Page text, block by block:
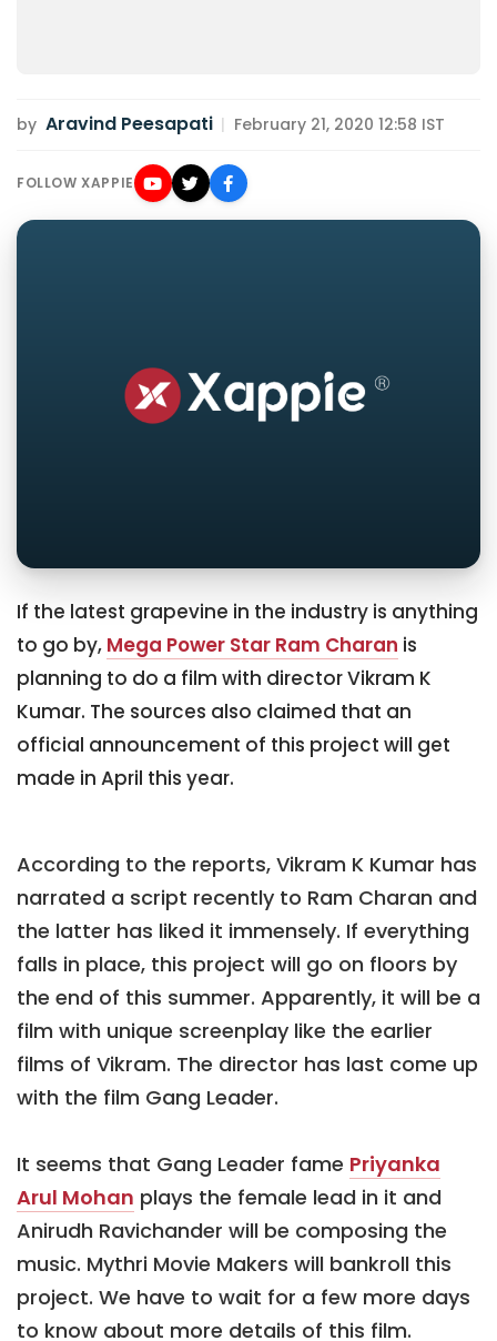
by Aravind Peesapati | February 21, 2020 12:58 IST
FOLLOW XAPPIE
If the latest grapevine in the industry is anything
to go by, Mega Power Star Ram Charan is
planning to do a film with director Vikram K
Kumar. The sources also claimed that an
official announcement of this project will get
made in April this year.
According to the reports, Vikram K Kumar has
narrated a script recently to Ram Charan and
the latter has liked it immensely. If everything
falls in place, this project will go on floors by
the end of this summer. Apparently, it will be a
film with unique screenplay like the earlier
films of Vikram. The director has last come up
with the film Gang Leader.
It seems that Gang Leader fame Priyanka
Arul Mohan plays the female lead in it and
Anirudh Ravichander will be composing the
music. Mythri Movie Makers will bankroll this
project. We have to wait for a few more days
to know about more details of this film.